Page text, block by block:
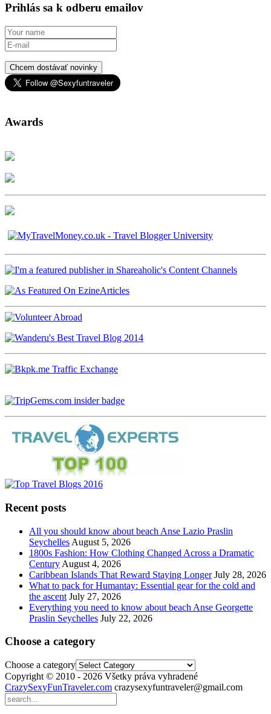
Prihlás sa k odberu emailov
Chcem dostávať novinky
Awards
Recent posts
All you should know about beach Anse Lazio Praslin
Seychelles August 5, 2026
1800s Fashion: How Clothing Changed Across a Dramatic
Century August 4, 2026
Caribbean Islands That Reward Staying Longer July 28, 2026
What to pack for Humantay: Essential gear for the cold and
the ascent July 27, 2026
Everything you need to know about beach Anse Georgette
Praslin Seychelles July 22, 2026
Choose a category
Choose a category
Copyright © 2010 - 2026 Všetky práva vyhradené
CrazySexyFunTraveler.com crazysexyfuntraveler@gmail.com